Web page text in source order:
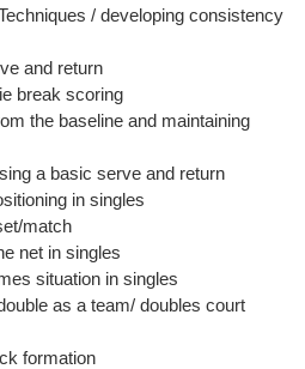
/ developing consistency
and return
break scoring
the baseline and maintaining
a basic serve and return
in singles
match
net in singles
situation in singles
as a team/ doubles court
formation